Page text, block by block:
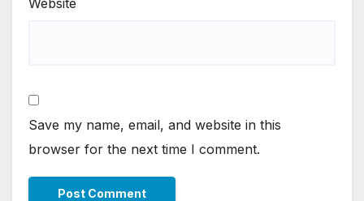
Save my name, email, and website in this
browser for the next time I comment.